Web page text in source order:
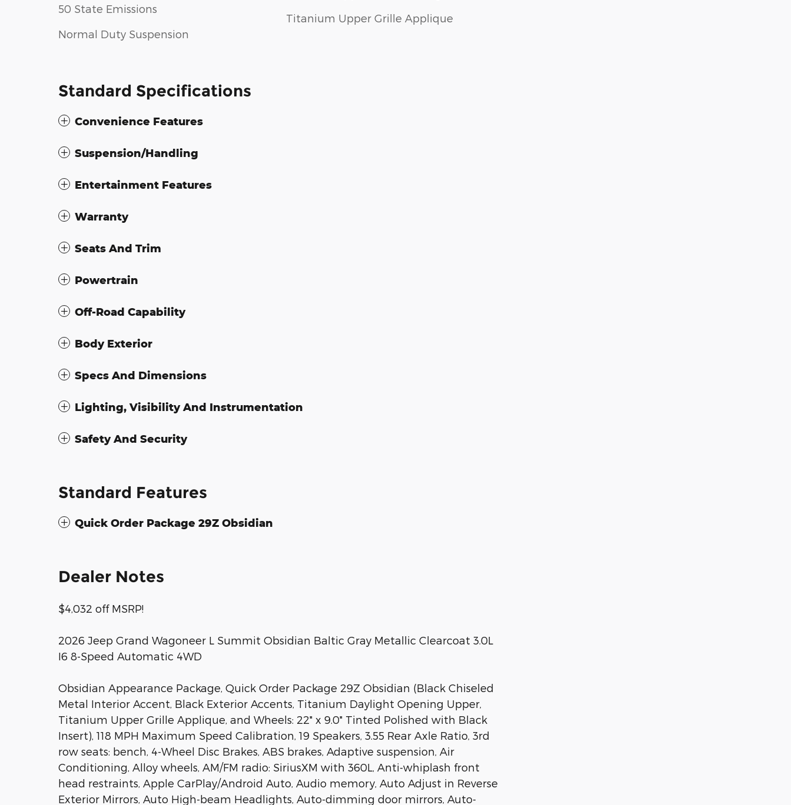
50 State Emissions
Normal Duty Suspension
Titanium Upper Grille Applique
Standard Specifications
Convenience Features
Suspension/Handling
Entertainment Features
Warranty
Seats And Trim
Powertrain
Off-Road Capability
Body Exterior
Specs And Dimensions
Lighting, Visibility And Instrumentation
Safety And Security
Standard Features
Quick Order Package 29Z Obsidian
Dealer Notes
$4,032 off MSRP!
2026 Jeep Grand Wagoneer L Summit Obsidian Baltic Gray Metallic Clearcoat 3.0L
I6 8-Speed Automatic 4WD
Obsidian Appearance Package, Quick Order Package 29Z Obsidian (Black Chiseled
Metal Interior Accent, Black Exterior Accents, Titanium Daylight Opening Upper,
Titanium Upper Grille Applique, and Wheels: 22" x 9.0" Tinted Polished with Black
Insert), 118 MPH Maximum Speed Calibration, 19 Speakers, 3.55 Rear Axle Ratio, 3rd
row seats: bench, 4-Wheel Disc Brakes, ABS brakes, Adaptive suspension, Air
Conditioning, Alloy wheels, AM/FM radio: SiriusXM with 360L, Anti-whiplash front
head restraints, Apple CarPlay/Android Auto, Audio memory, Auto Adjust in Reverse
Exterior Mirrors, Auto High-beam Headlights, Auto-dimming door mirrors, Auto-